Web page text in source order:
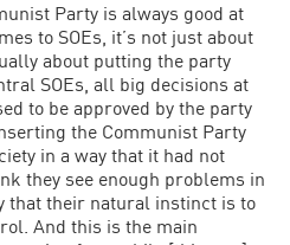
Party is always good at
to SOEs, it’s not just about
about putting the party
SOEs, all big decisions at
to be approved by the party
the Communist Party
in a way that it had not
they see enough problems in
that their natural instinct is to
And this is the main